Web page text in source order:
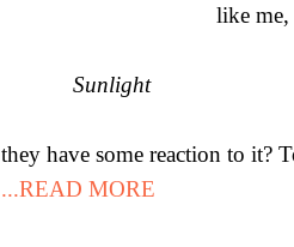
like me,
Sunlight
they have some reaction to it?
...READ MORE